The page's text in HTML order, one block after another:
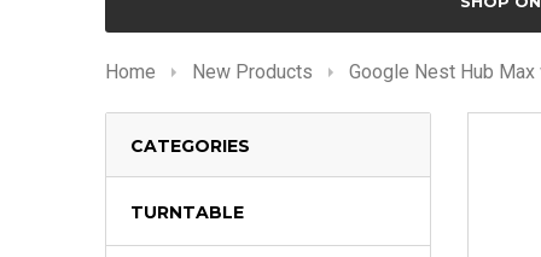
Home New Products Google Nest Hub
CATEGORIES
TURNTABLE